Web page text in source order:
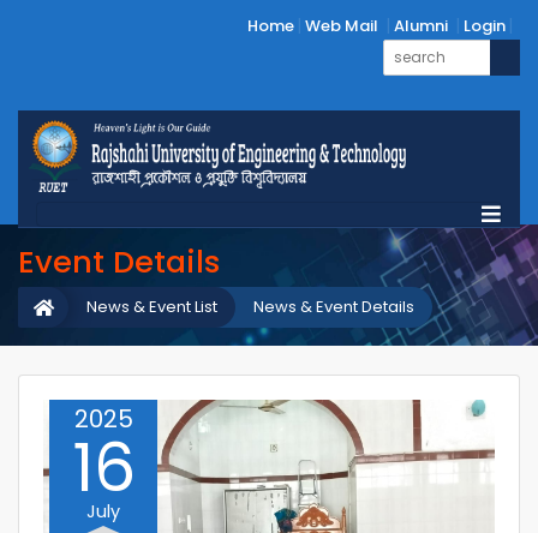
Home Web Mail Alumni Login
Event Details
News & Event Details
News & Event List
2025
16
July